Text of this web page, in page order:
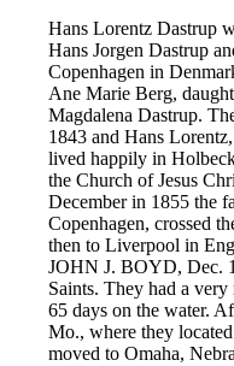
Hans Lorentz Dastrup
Hans Jorgen Dastrup
Copenhagen in
Ane Marie Berg,
Magdalena Dastrup.
1843 and Hans
lived happily in
the Church of Jesus
December in 1855 the
Copenhagen, crossed
then to Liverpool in
JOHN J. BOYD, Dec.
Saints. They had a
65 days on the water.
Mo., where they
moved to Omaha,